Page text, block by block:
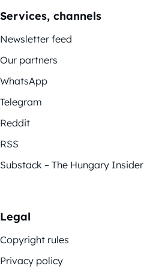
Services, channels
Newsletter feed
Our partners
WhatsApp
Telegram
Reddit
RSS
Substack – The Hungary Insider
Legal
Copyright rules
Privacy policy